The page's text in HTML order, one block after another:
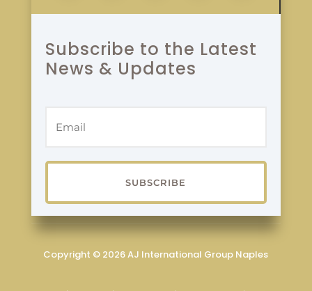
Subscribe to the Latest
News & Updates
SUBSCRIBE
Copyright © 2026 AJ International Group Naples